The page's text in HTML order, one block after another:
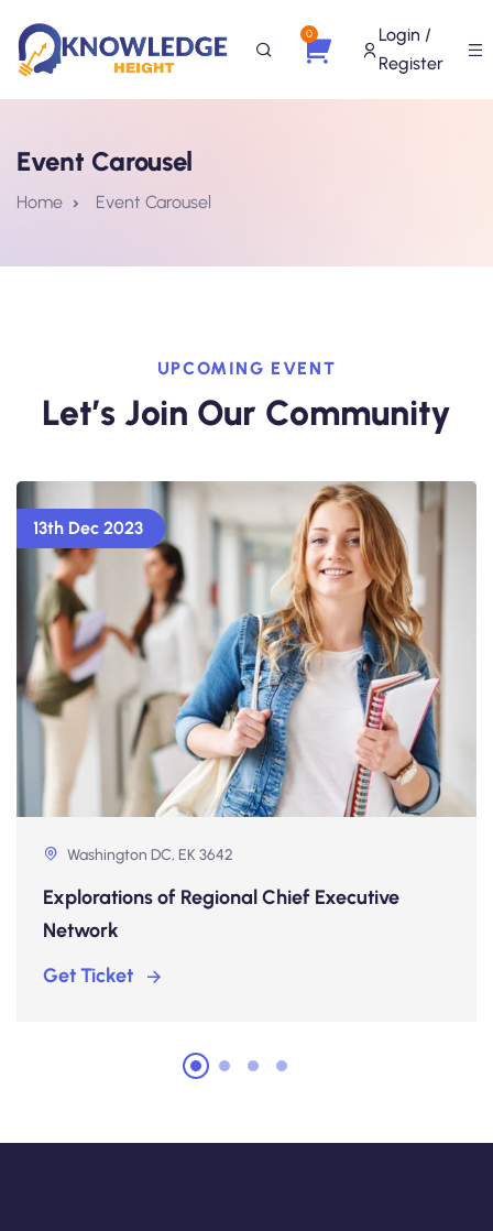
0
Login /
Register
Event Carousel
Home Event Carousel
UPCOMING EVENT
Let’s Join Our Community
13th Dec 2023
Washington DC, EK 3642
Explorations of Regional Chief Executive
Network
Get Ticket